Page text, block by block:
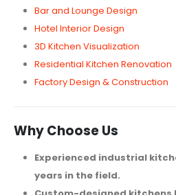
Bar and Lounge Design
Hotel Interior Design
3D Kitchen Visualization
Residential Kitchen Renovation
Factory Design & Construction
Why Choose Us
Experienced industrial
years in the field.